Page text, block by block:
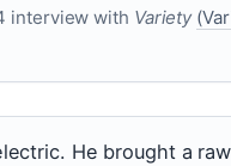
interview with Variety
He brought a